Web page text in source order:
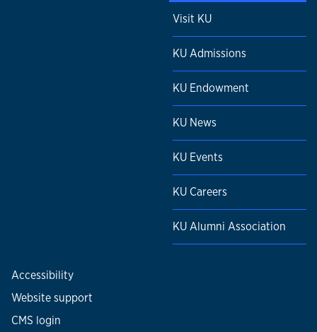
Visit KU
KU Admissions
KU Endowment
KU News
KU Events
KU Careers
KU Alumni Association
Accessibility
Website support
CMS login